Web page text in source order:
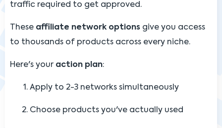
traffic required to get approved.
These affiliate network options give you access
to thousands of products across every niche.
Here's your action plan:
Apply to 2-3 networks simultaneously
Choose products you've actually used